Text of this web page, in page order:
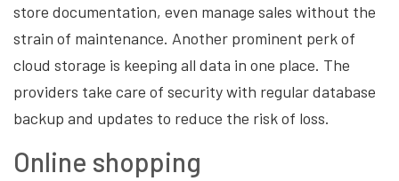
store documentation, even manage sales without the
strain of maintenance. Another prominent perk of
cloud storage is keeping all data in one place. The
providers take care of security with regular database
backup and updates to reduce the risk of loss.
Online shopping